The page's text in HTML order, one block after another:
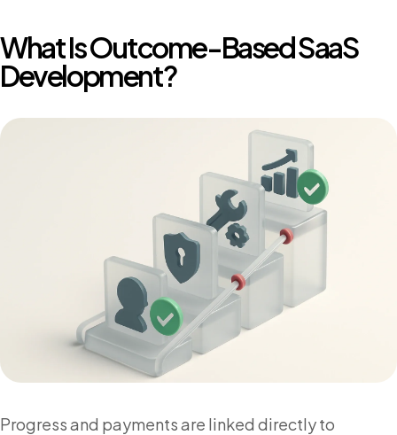
What Is Outcome-Based SaaS
Development?
Progress and payments are linked directly to